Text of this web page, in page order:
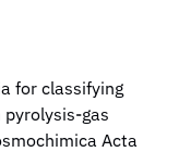
for classifying
pyrolysis-gas
Acta